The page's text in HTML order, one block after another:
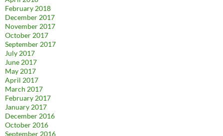
February 2018
December 2017
November 2017
October 2017
September 2017
July 2017
June 2017
May 2017
April 2017
March 2017
February 2017
January 2017
December 2016
October 2016
September 2016